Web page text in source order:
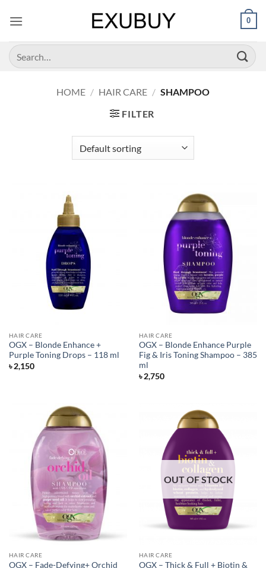
0
Search
for:
HOME / HAIR CARE / SHAMPOO
FILTER
HAIR CARE
OGX – Blonde Enhance +
Purple Toning Drops – 118 ml
৳2,150
HAIR CARE
OGX – Blonde Enhance Purple
Fig & Iris Toning Shampoo – 385
ml
৳2,750
HAIR CARE
OGX – Fade-Defying+ Orchid
OUT OF STOCK
HAIR CARE
OGX – Thick & Full + Biotin &